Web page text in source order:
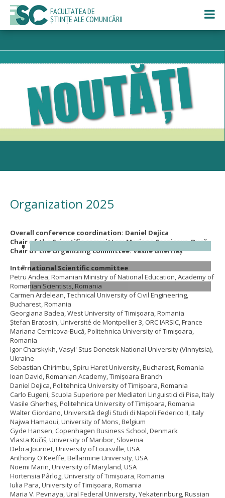
FACULTATEA DE
ȘTIINȚE ALE COMUNICĂRII
Organization 2025
Overall conference coordination: Daniel Dejica
Chair of the Scientific committee: Mariana Cernicova-Bucă
Chair of the Organizing committee: Vasile Gherheș
International Scientific committee
Petru Andea, Romanian Ministry of National Education, Academy of
Romanian Scientists, Romania
Carmen Ardelean, Technical University of Civil Engineering,
Bucharest, Romania
Georgiana Badea, West University of Timișoara, Romania
Ştefan Bratosin, Université de Montpellier 3, ORC IARSIC, France
Mariana Cernicova-Bucă, Politehnica University of Timișoara,
Romania
Igor Charskykh, Vasyl' Stus Donetsk National University (Vinnytsia),
Ukraine
Sebastian Chirimbu, Spiru Haret University, Bucharest, Romania
Ioan David, Romanian Academy, Timișoara Branch
Daniel Dejica, Politehnica University of Timișoara, Romania
Carlo Eugeni, Scuola Superiore per Mediatori Linguistici di Pisa, Italy
Vasile Gherheș, Politehnica University of Timișoara, Romania
Walter Giordano, Università degli Studi di Napoli Federico II, Italy
Najwa Hamaoui, University of Mons, Belgium
Gyde Hansen, Copenhagen Business School, Denmark
Vlasta Kučiš, University of Maribor, Slovenia
Debra Journet, University of Louisville, USA
Anthony O'Keeffe, Bellarmine University, USA
Noemi Marin, University of Maryland, USA
Hortensia Pârlog, University of Timișoara, Romania
Iulia Para, University of Timișoara, Romania
Maria V. Pevnaya, Ural Federal University, Yekaterinburg, Russian